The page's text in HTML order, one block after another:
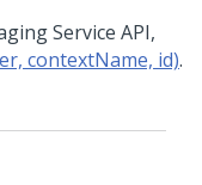
Service API,
contextName, id).